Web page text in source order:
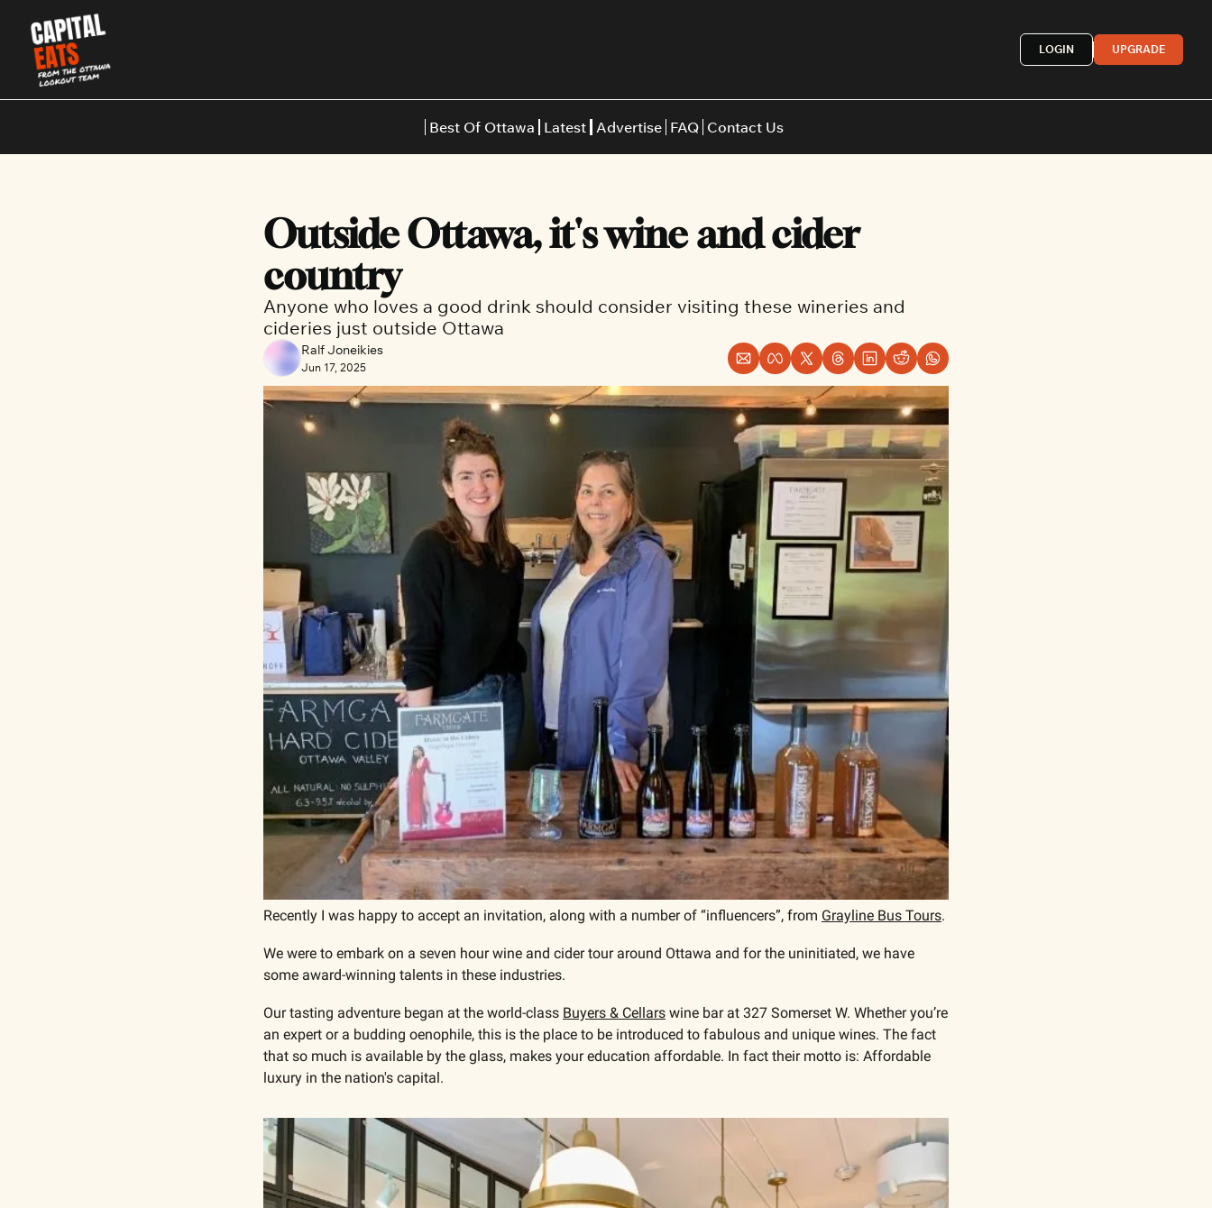
LOGIN UPGRADE
Best Of Ottawa
Restaurants
Italian
Thai
Latest Advertise FAQ Contact Us
Outside Ottawa, it's wine and cider
country
Anyone who loves a good drink should consider visiting these wineries and
cideries just outside Ottawa
Ralf Joneikies
Jun 17, 2025
Recently I was happy to accept an invitation, along with a number of “influencers”, from Grayline Bus Tours.
We were to embark on a seven hour wine and cider tour around Ottawa and for the uninitiated, we have
some award-winning talents in these industries.
Our tasting adventure began at the world-class Buyers & Cellars wine bar at 327 Somerset W. Whether you’re
an expert or a budding oenophile, this is the place to be introduced to fabulous and unique wines. The fact
that so much is available by the glass, makes your education affordable. In fact their motto is: Affordable
luxury in the nation's capital.